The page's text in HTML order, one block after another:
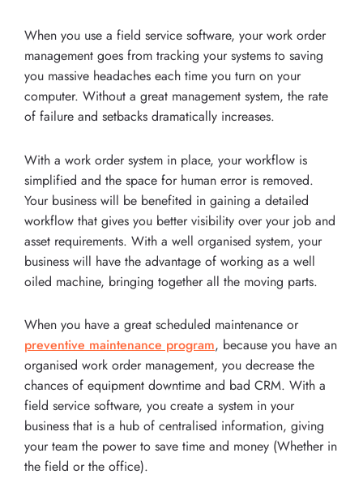
When you use a field service software, your work order
management goes from tracking your systems to saving
you massive headaches each time you turn on your
computer. Without a great management system, the rate
of failure and setbacks dramatically increases.
With a work order system in place, your workflow is
simplified and the space for human error is removed.
Your business will be benefited in gaining a detailed
workflow that gives you better visibility over your job and
asset requirements. With a well organised system, your
business will have the advantage of working as a well
oiled machine, bringing together all the moving parts.
When you have a great scheduled maintenance or
preventive maintenance program, because you have an
organised work order management, you decrease the
chances of equipment downtime and bad CRM. With a
field service software, you create a system in your
business that is a hub of centralised information, giving
your team the power to save time and money (Whether in
the field or the office).